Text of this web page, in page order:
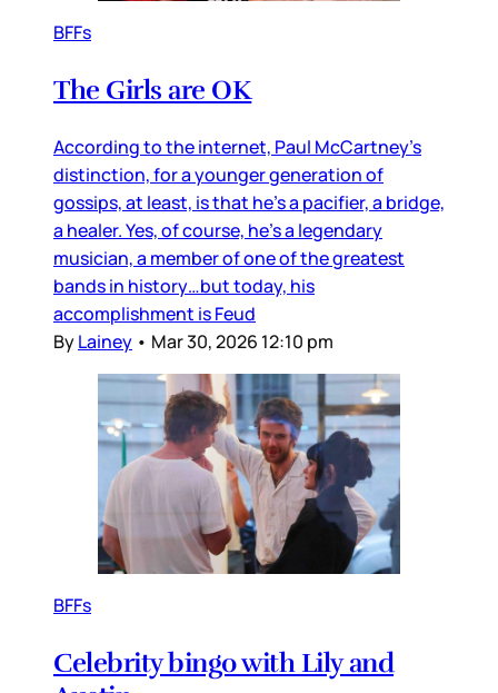
BFFs
The Girls are OK
According to the internet, Paul McCartney’s
distinction, for a younger generation of
gossips, at least, is that he’s a pacifier, a bridge,
a healer. Yes, of course, he’s a legendary
musician, a member of one of the greatest
bands in history…but today, his
accomplishment is Feud
ByLainey • Mar 30, 2026 12:10 pm
BFFs
Celebrity bingo with Lily and